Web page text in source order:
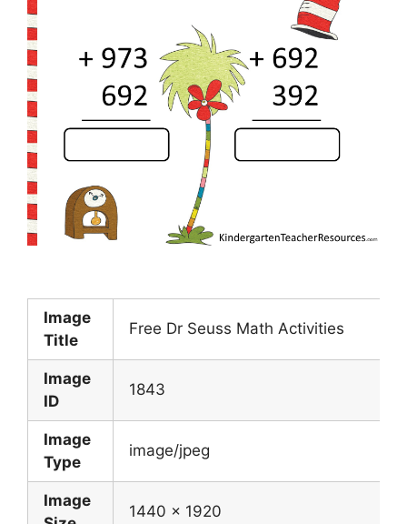
Image
Title
Free Dr Seuss Math Activities
Image
ID
1843
Image
Type
image/jpeg
Image
1440 x 1920